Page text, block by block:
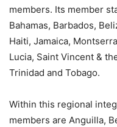
members. Its member
Bahamas, Barbados,
Haiti, Jamaica,
Lucia, Saint Vincent &
Trinidad and Tobago.
Within this regional
members are Anguilla,